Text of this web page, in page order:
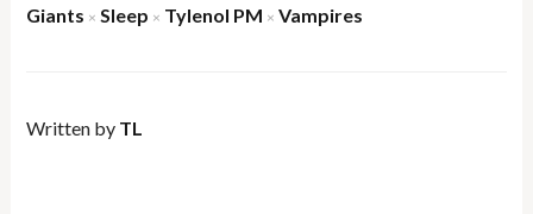
Giants × Sleep × Tylenol PM × Vampires
Written by TL